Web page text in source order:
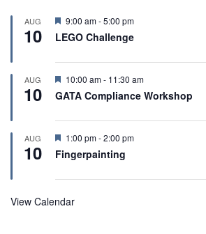
AUG
10
F
e
a
u
r
e
d
9:00 am-5:00 pm
LEGO Challenge
AUG
10
F
e
a
u
r
e
d
10:00 am- 11:30 am
GATA Compliance Workshop
AUG
10
F
a
u
e
1:00 pm-2:00 pm
Fingerpainting
View Calendar